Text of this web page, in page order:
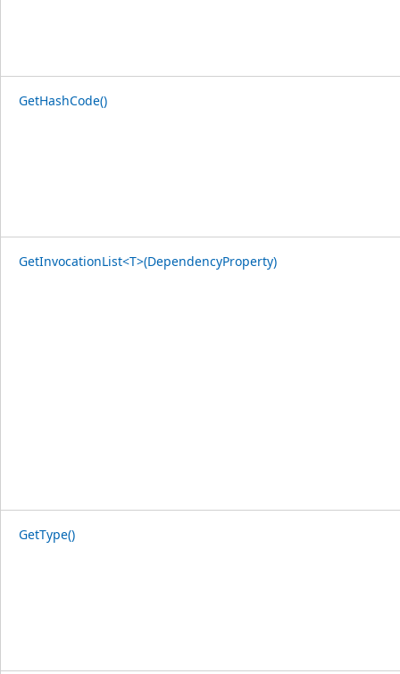
GetHashCode()
GetInvocationList<T>(DependencyProperty)
GetType()